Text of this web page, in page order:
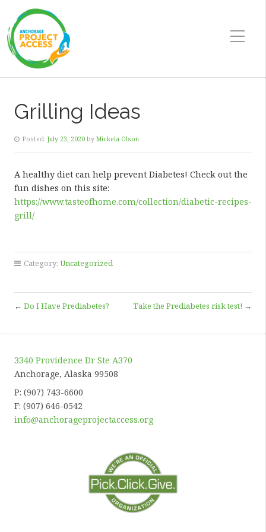
Grilling Ideas
Posted: July 23, 2020 by Mickela Olson
A healthy diet can help prevent Diabetes! Check out the
fun dishes on this site:
https://www.tasteofhome.com/collection/diabetic-recipes-
grill/
Category: Uncategorized
← Do I Have Prediabetes? Take the Prediabetes risk test! →
3340 Providence Dr Ste A370
Anchorage, Alaska 99508
P: (907) 743-6600
F: (907) 646-0542
info@anchorageprojectaccess.org